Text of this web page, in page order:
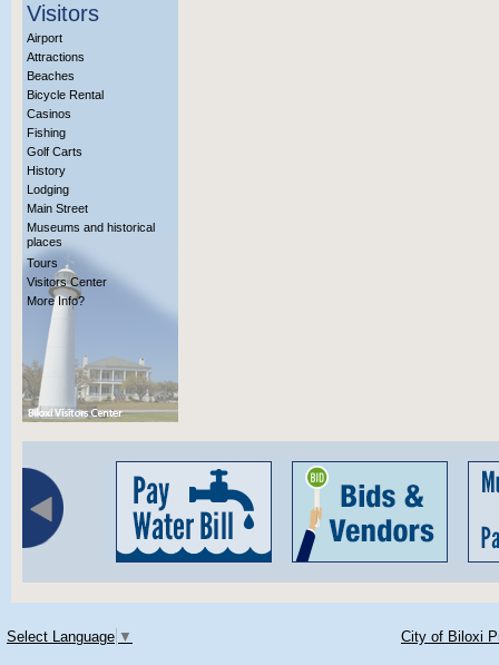
Visitors
Airport
Attractions
Beaches
Bicycle Rental
Casinos
Fishing
Golf Carts
History
Lodging
Main Street
Museums and historical
places
Tours
Visitors Center
More Info?
Select Language ▼ City of Biloxi